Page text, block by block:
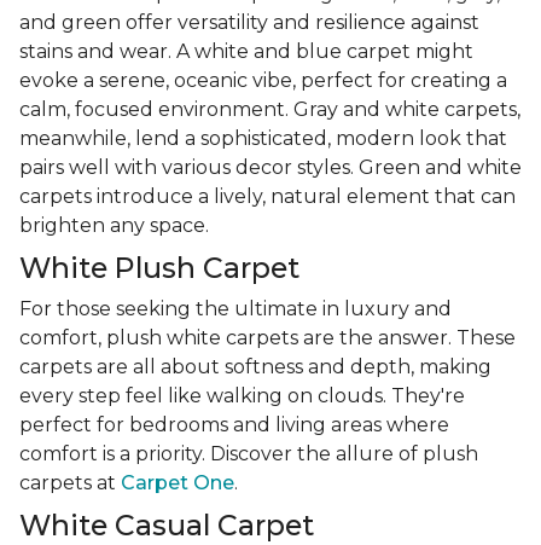
and green offer versatility and resilience against
stains and wear. A white and blue carpet might
evoke a serene, oceanic vibe, perfect for creating a
calm, focused environment. Gray and white carpets,
meanwhile, lend a sophisticated, modern look that
pairs well with various decor styles. Green and white
carpets introduce a lively, natural element that can
brighten any space.
White Plush Carpet
For those seeking the ultimate in luxury and
comfort, plush white carpets are the answer. These
carpets are all about softness and depth, making
every step feel like walking on clouds. They're
perfect for bedrooms and living areas where
comfort is a priority. Discover the allure of plush
carpets at Carpet One.
White Casual Carpet